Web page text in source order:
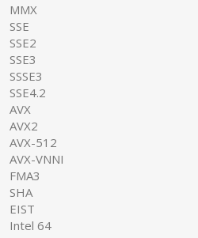
MMX
SSE
SSE2
SSE3
SSSE3
SSE4.2
AVX
AVX2
AVX-512
AVX-VNNI
FMA3
SHA
EIST
Intel 64